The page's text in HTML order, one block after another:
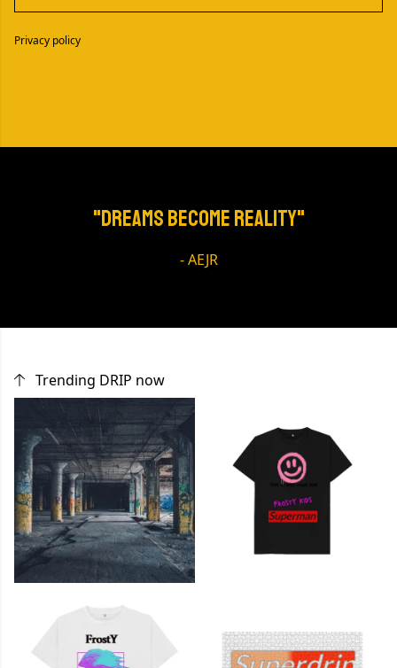
Privacy policy
"Dreams Become REALITY"
- AEJR
Trending DRIP now